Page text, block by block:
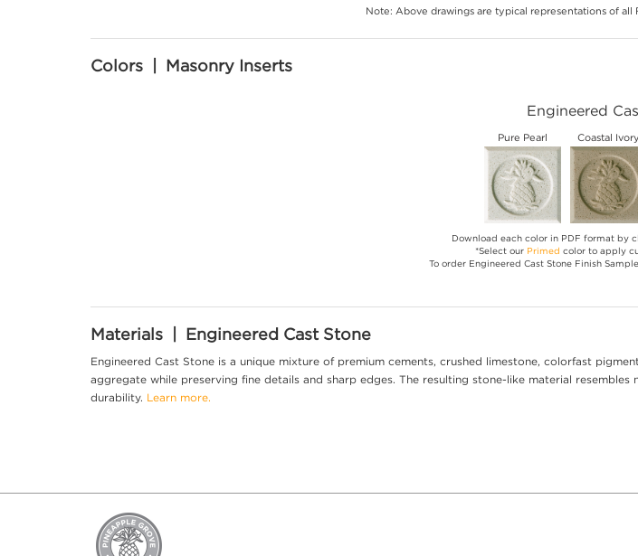
Note: Above drawings are typical representations of all
Colors | Masonry Inserts
Engineered
Pure Pearl Coastal Ivory
Download each color in PDF format by
*Select our Primed color to apply
To order Engineered Cast Stone Finish
Materials | Engineered Cast Stone
Engineered Cast Stone is a unique mixture of premium cements, crushed limestone, colorfast
aggregate while preserving fine details and sharp edges. The resulting stone-like material
durability. Learn more.